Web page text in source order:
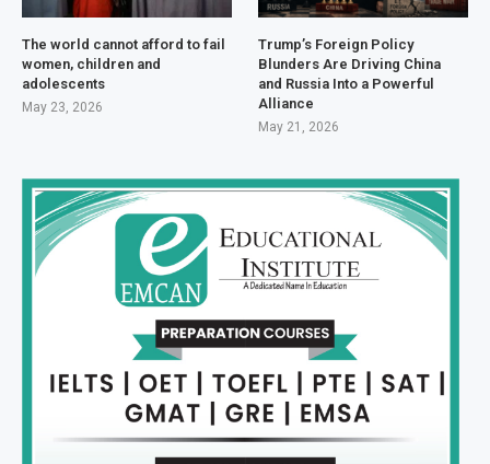
The world cannot afford to fail
women, children and
adolescents
May 23, 2026
Trump’s Foreign Policy
Blunders Are Driving China
and Russia Into a Powerful
Alliance
May 21, 2026